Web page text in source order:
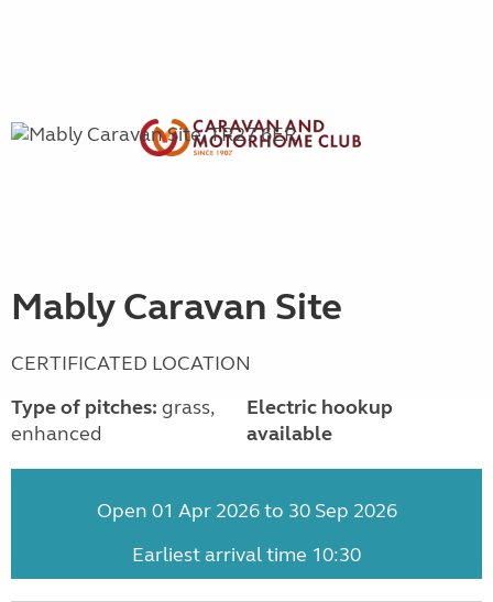
Mably Caravan Site
CERTIFICATED LOCATION
Type of pitches: grass,
enhanced
Electric hookup
available
Open 01 Apr 2026 to 30 Sep 2026
Earliest arrival time 10:30